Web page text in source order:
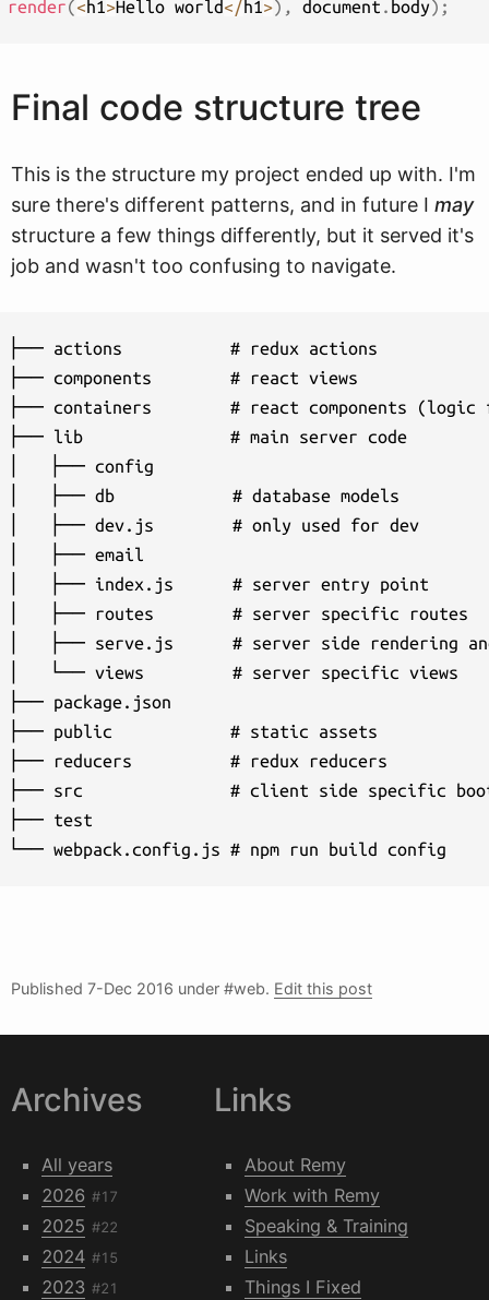
render(<h1>Hello world</h1>) , document . body) ;
Final code structure tree
This is the structure my project ended up with. I'm
sure there's different patterns, and in future I may
structure a few things differently, but it served it's
job and wasn't too confusing to navigate.
├── actions           # redux actions
├── components        # react views
├── containers        # react components (logic
├── lib               # main server code
│   ├── config
│   ├── db            # database models
│   ├── dev.js        # only used for dev
│   ├── email
│   ├── index.js      # server entry point
│   ├── routes        # server specific routes
│   ├── serve.js      # server side rendering
│   └── views         # server specific views
├── package.json
├── public            # static assets
├── reducers          # redux reducers
├── src               # client side specific boot
├── test
Published 7-Dec 2016 under #web. Edit this post
Archives
All years
2026 #17
2025 #22
2024 #15
2023 #21
Links
About Remy
Work with Remy
Speaking & Training
Links
Things I Fixed